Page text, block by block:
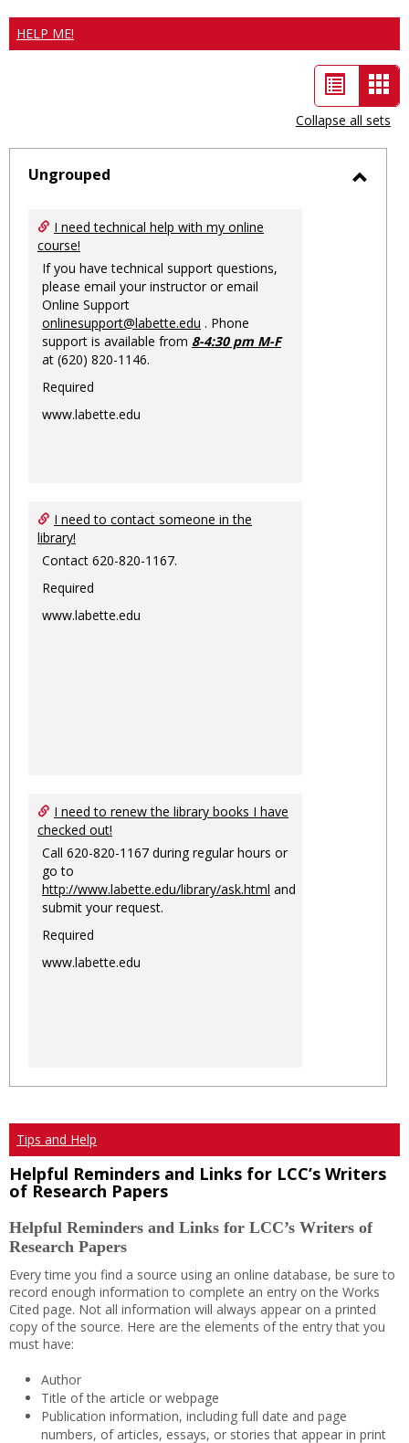
HELP ME!
List
view
-
Collapse all sets
Ungrouped
I need technical help with my online
course!
If you have technical support questions,
please email your instructor or email
Online Support
onlinesupport@labette.edu . Phone
support is available from 8-4:30 pm M-F
at (620) 820-1146.
Required
www.labette.edu
I need to contact someone in the
library!
Contact 620-820-1167.
Required
www.labette.edu
I need to renew the library books I have
checked out!
Call 620-820-1167 during regular hours or
go to
http://www.labette.edu/library/ask.html and
submit your request.
Required
www.labette.edu
Tips and Help
Helpful Reminders and Links for LCC’s Writers
of Research Papers
Helpful Reminders and Links for LCC’s Writers of
Research Papers
Every time you find a source using an online database, be sure to
record enough information to complete an entry on the Works
Cited page. Not all information will always appear on a printed
copy of the source. Here are the elements of the entry that you
must have:
Author
Title of the article or webpage
Publication information, including full date and page
numbers, of articles, essays, or stories that appear in print